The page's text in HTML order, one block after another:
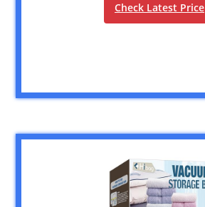
Check Latest Price